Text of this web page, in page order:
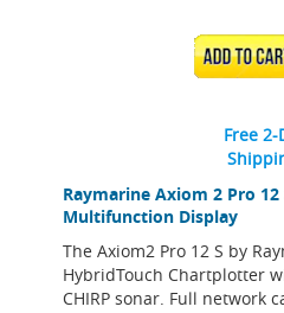
Raymarine Axiom 2 Pro
Multifunction Display
The Axiom2 Pro 12 S by
HybridTouch Chartplotter
CHIRP sonar. Full network
ADD TO
Free 2-